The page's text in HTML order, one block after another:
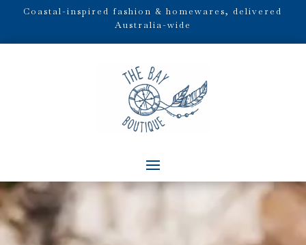
Coastal-inspired fashion & homewares, delivered
Australia-wide